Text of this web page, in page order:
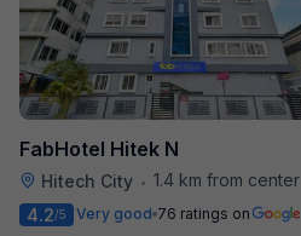
FabHotel Hitek N
Hitech City • 1.4 km from center
4.2/5 Very good 76 ratings on